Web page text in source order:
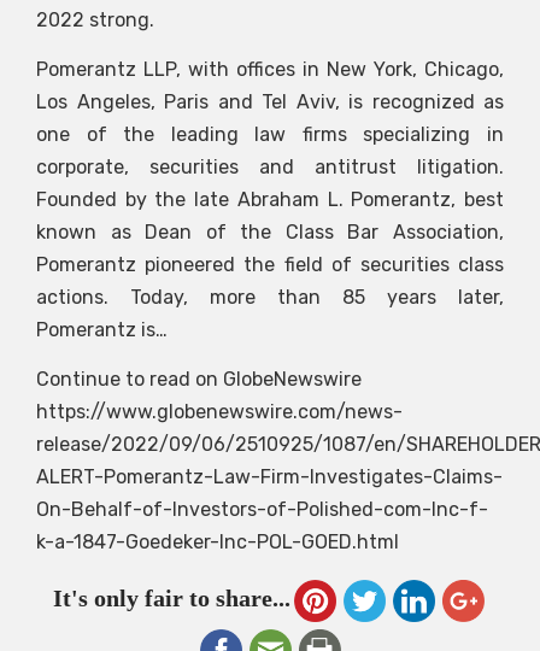
2022 strong.
Pomerantz LLP, with offices in New York, Chicago,
Los Angeles, Paris and Tel Aviv, is recognized as
one of the leading law firms specializing in
corporate, securities and antitrust litigation.
Founded by the late Abraham L. Pomerantz, best
known as Dean of the Class Bar Association,
Pomerantz pioneered the field of securities class
actions. Today, more than 85 years later,
Pomerantz is…
Continue to read on GlobeNewswire
https://www.globenewswire.com/news-
release/2022/09/06/2510925/1087/en/
ALERT-Pomerantz-Law-Firm-Investigates-Claims-
On-Behalf-of-Investors-of-Polished-com-Inc-f-
k-a-1847-Goedeker-Inc-POL-GOED.html
It's only fair to share...